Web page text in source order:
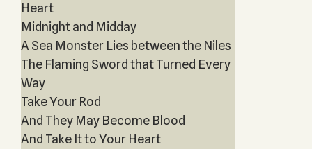
Heart
Midnight and Midday
A Sea Monster Lies between the Niles
The Flaming Sword that Turned Every
Way
Take Your Rod
And They May Become Blood
And Take It to Your Heart